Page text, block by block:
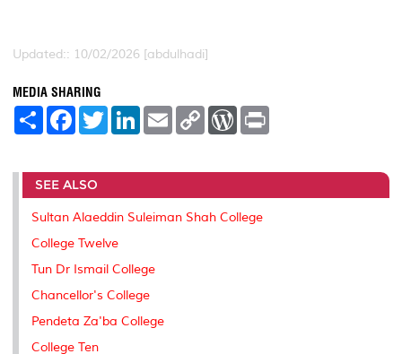
Updated:: 10/02/2026 [abdulhadi]
MEDIA SHARING
S
e
F
a
b
o
o
k
T
w
t
r
L
e
I
n
E
m
l
C
L
n
k
W
P
e
s
t
SEE ALSO
Sultan Alaeddin Suleiman Shah College
College Twelve
Tun Dr Ismail College
Chancellor's College
Pendeta Za'ba College
College Ten